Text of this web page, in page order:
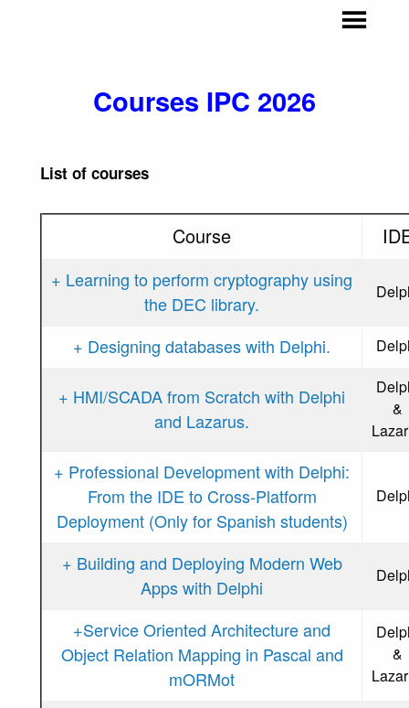
Courses IPC 2026
List of courses
Course
+ Learning to perform cryptography using
the DEC library.
+ Designing databases with Delphi.
+ HMI/SCADA from Scratch with Delphi
and Lazarus.
&
+ Professional Development with Delphi:
From the IDE to Cross-Platform
Deployment (Only for Spanish students)
+ Building and Deploying Modern Web
Apps with Delphi
+Service Oriented Architecture and
Object Relation Mapping in Pascal and
mORMot
&